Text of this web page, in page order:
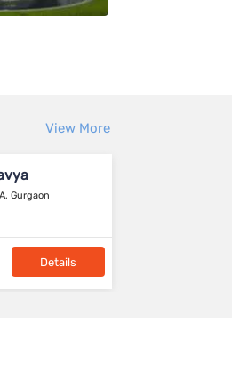
View More